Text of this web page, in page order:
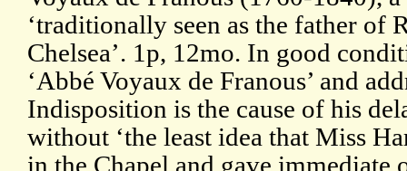
‘traditionally seen as the father of
Chelsea’. 1p, 12mo. In good
‘Abbé Voyaux de Franous’ and
Indisposition is the cause of his
without ‘the least idea that Miss
in the Chapel and gave immediate